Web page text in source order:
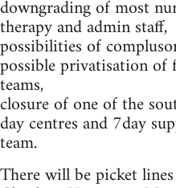
downgrading of most
therapy and admin staff,
possibilities of
possible privatisation
teams,
closure of one of the
day centres and 7day
team.
There will be picket